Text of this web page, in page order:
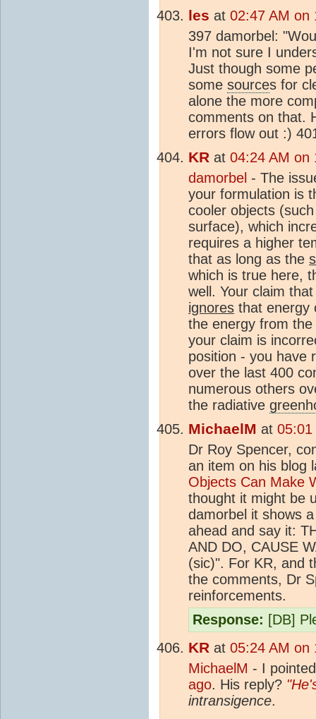
les at 02:47 AM on
397 damorbel:
I'm not sure I
Just though some
some sources for
alone the more
comments on that.
errors flow out :)
KR at 04:24 AM on
damorbel - The
your formulation is
cooler objects
surface), which
requires a higher
that as long as the
which is true here,
well. Your claim
ignores that energy
the energy from
your claim is
position - you have
over the last 400
numerous others
the radiative
MichaelM at 05:01
Dr Roy Spencer,
an item on his blog
Objects Can Make
thought it might be
damorbel it shows
ahead and say it:
AND DO, CAUSE
(sic)". For KR, and
the comments, Dr
reinforcements.
Response: [DB]
KR at 05:24 AM on
MichaelM - I
ago. His reply?
intransigence.